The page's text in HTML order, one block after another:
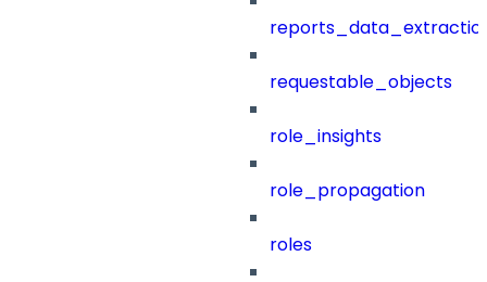
requestable_objects
role_insights
role_propagation
roles